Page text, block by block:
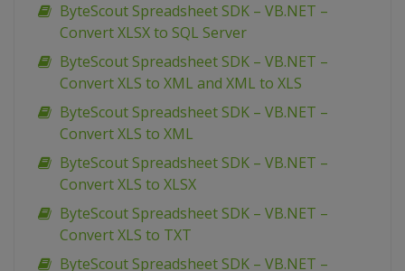
ByteScout Spreadsheet SDK – VB.NET –
Convert XLSX to SQL Server
ByteScout Spreadsheet SDK – VB.NET –
Convert XLS to XML and XML to XLS
ByteScout Spreadsheet SDK – VB.NET –
Convert XLS to XML
ByteScout Spreadsheet SDK – VB.NET –
Convert XLS to XLSX
ByteScout Spreadsheet SDK – VB.NET –
Convert XLS to TXT
ByteScout Spreadsheet SDK – VB.NET –